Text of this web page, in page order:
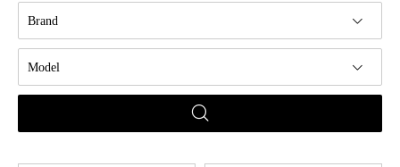
Brand
Model